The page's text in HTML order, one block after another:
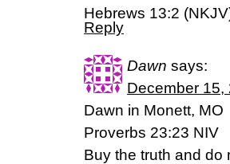
Hebrews 13:2
Reply
Dawn says:
December 15,
Dawn in Monett, MO
Proverbs 23:23 NIV
Buy the truth and do